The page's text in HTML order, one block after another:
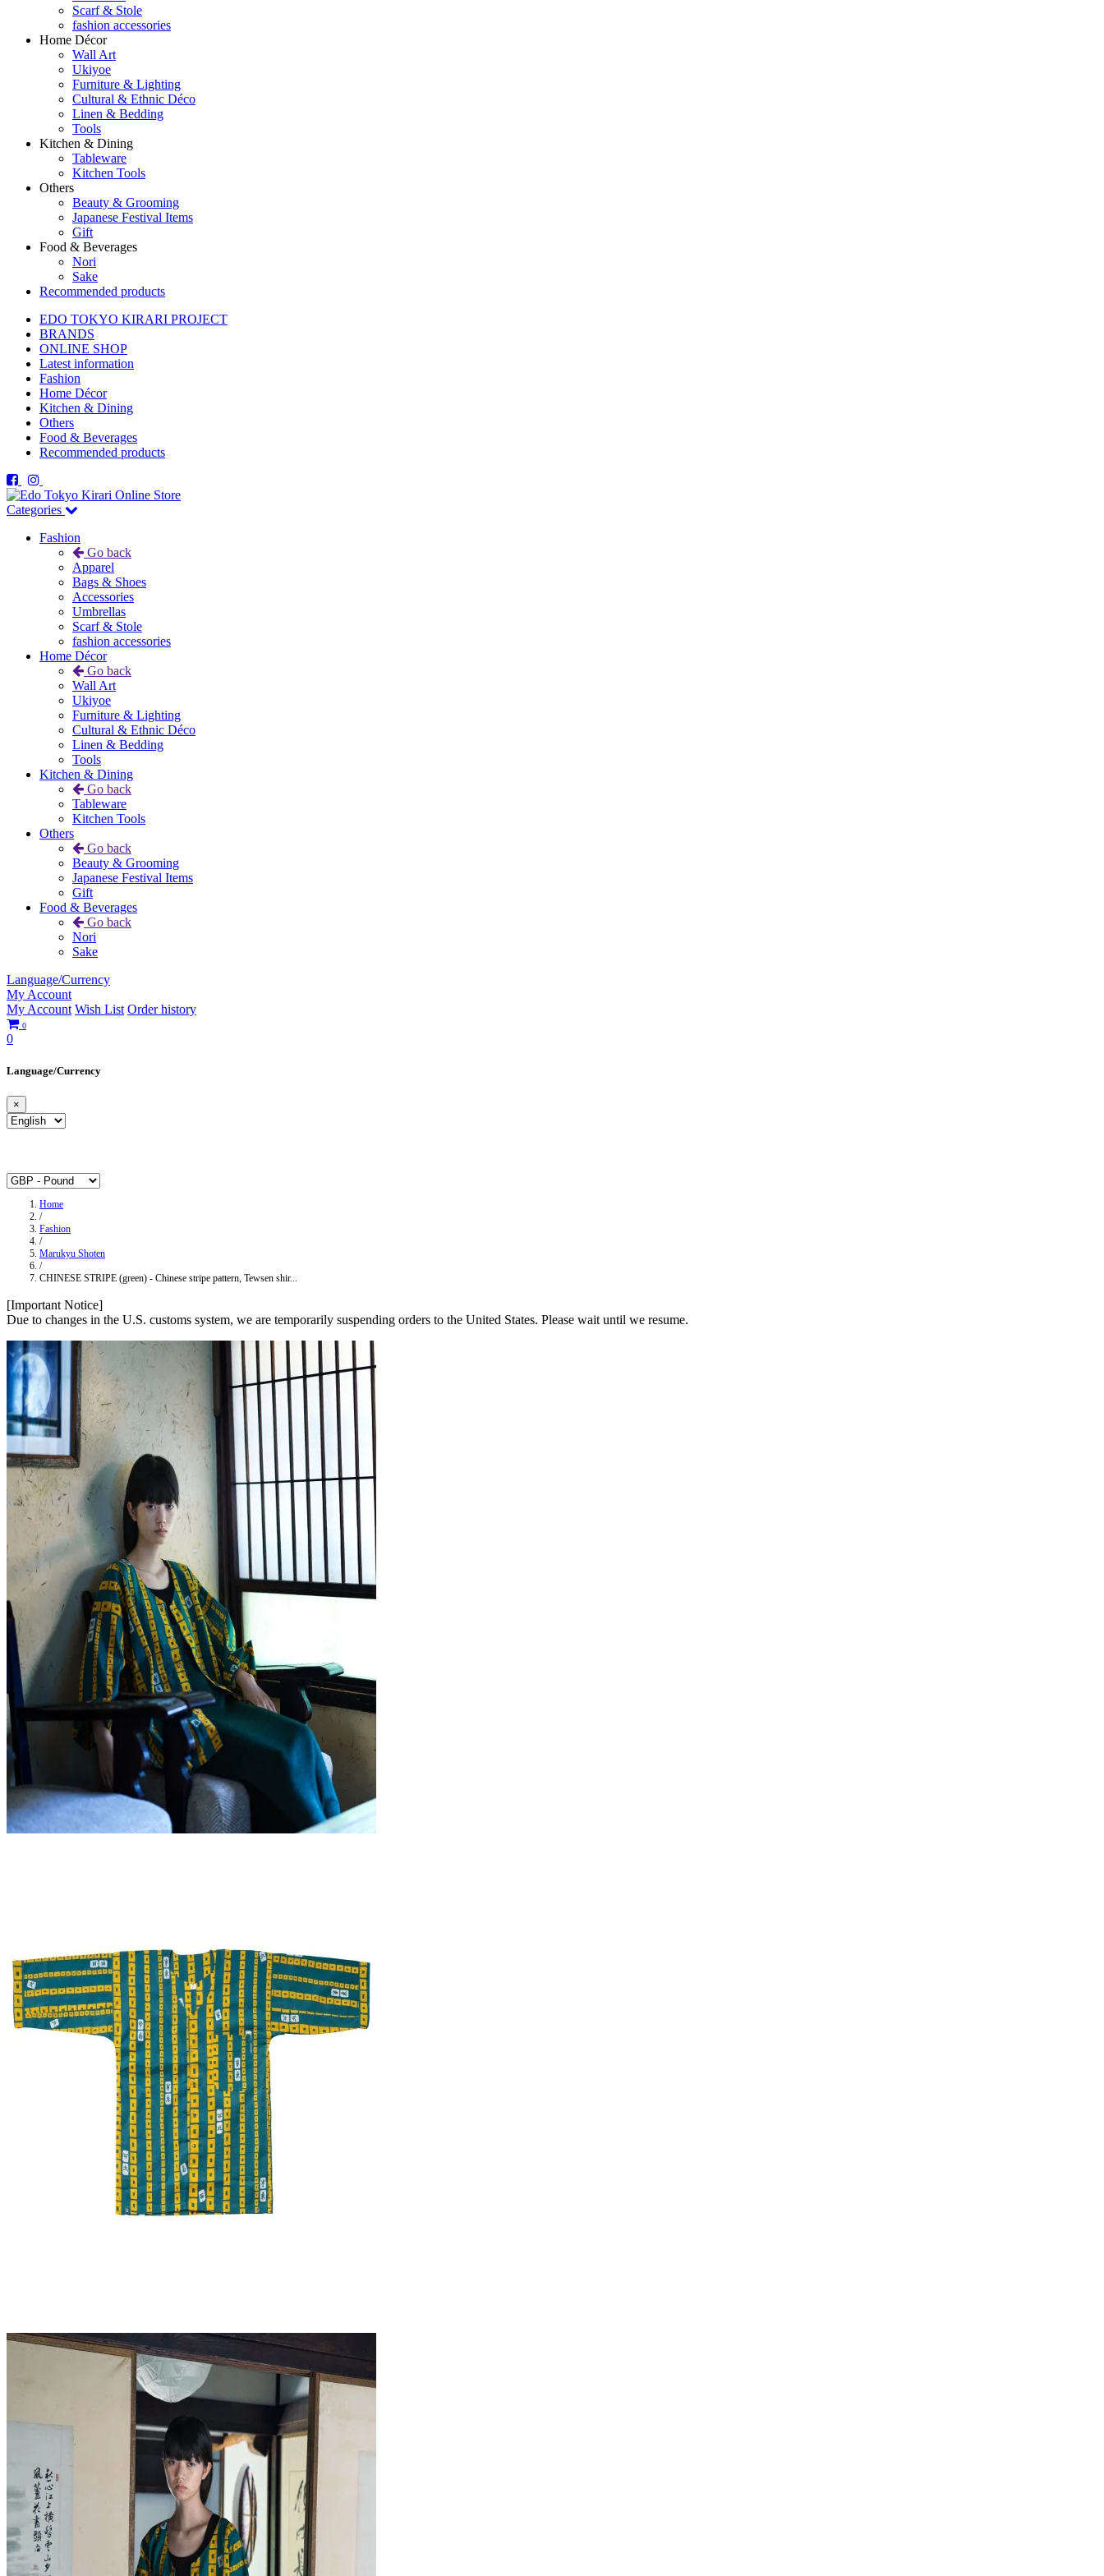
Scarf & Stole
fashion accessories
Home Décor
Wall Art
Ukiyoe
Furniture & Lighting
Cultural & Ethnic Déco
Linen & Bedding
Tools
Kitchen & Dining
Tableware
Kitchen Tools
Others
Beauty & Grooming
Japanese Festival Items
Gift
Food & Beverages
Nori
Sake
Recommended products
EDO TOKYO KIRARI PROJECT
BRANDS
ONLINE SHOP
Latest information
Fashion
Home Décor
Kitchen & Dining
Others
Food & Beverages
Recommended products
Categories
Fashion
Go back
Apparel
Bags & Shoes
Accessories
Umbrellas
Scarf & Stole
fashion accessories
Home Décor
Go back
Wall Art
Ukiyoe
Furniture & Lighting
Cultural & Ethnic Déco
Linen & Bedding
Tools
Kitchen & Dining
Go back
Tableware
Kitchen Tools
Others
Go back
Beauty & Grooming
Japanese Festival Items
Gift
Food & Beverages
Go back
Nori
Sake
Language/Currency
My Account
My Account Wish List Order history
0
0
Language/Currency
×
Home
/
Fashion
/
Marukyu Shoten
/
CHINESE STRIPE (green) - Chinese stripe pattern, Tewsen shir...
[Important Notice]
Due to changes in the U.S. customs system, we are temporarily suspending orders to the United States. Please wait until we resume.